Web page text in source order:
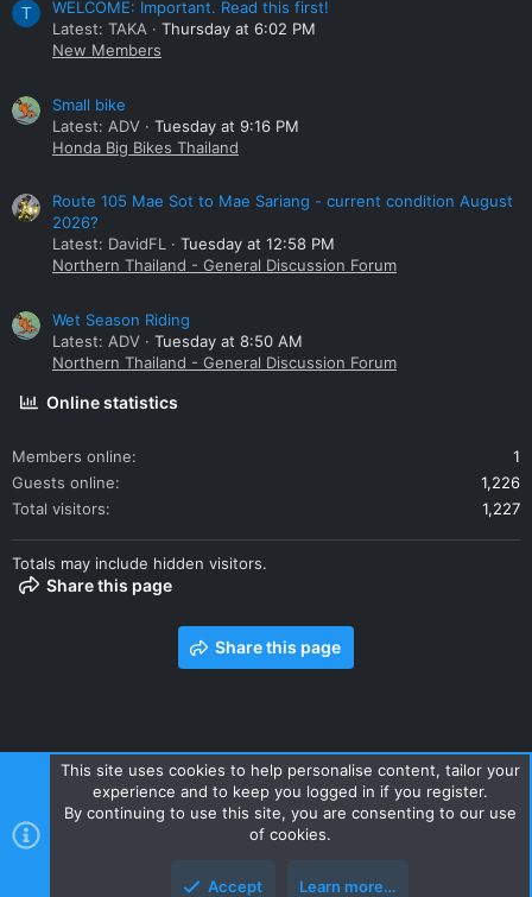
T
WELCOME: Important. Read this first!
Latest: TAKA
Thursday at 6:02 PM
New Members
Small bike
Latest: ADV
Tuesday at 9:16 PM
Honda Big Bikes Thailand
Route 105 Mae Sot to Mae Sariang - current condition August
2026?
Latest: DavidFL
Tuesday at 12:58 PM
Northern Thailand - General Discussion Forum
Wet Season Riding
Latest: ADV
Tuesday at 8:50 AM
Northern Thailand - General Discussion Forum
Online statistics
Members online
1
Guests online
1,226
Total visitors
1,227
Totals may include hidden visitors.
Share this page
Share this page
Contact us Terms and rules Privacy policy Help Home
R
S
Style and add-ons by ThemeHouse
This site uses cookies to help personalise content, tailor your
experience and to keep you logged in if you register.
By continuing to use this site, you are consenting to our use
of cookies.
Accept Learn more…